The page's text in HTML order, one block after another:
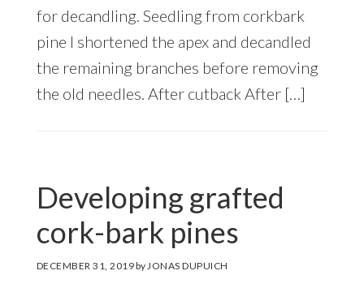
for decandling. Seedling from corkbark
pine I shortened the apex and decandled
the remaining branches before removing
the old needles. After cutback After […]
Developing grafted
cork-bark pines
DECEMBER 31, 2019by JONAS DUPUICH